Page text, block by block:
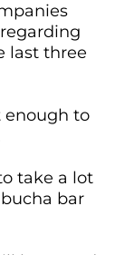
last three
enough to
take a lot
bar